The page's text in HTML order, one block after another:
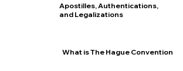
Apostilles, Authentications,
and Legalizations
What is The Hague Convention